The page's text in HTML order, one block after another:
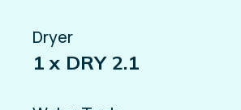
Dryer
1 x DRY 2.1